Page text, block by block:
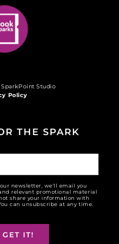
Studio
Policy
THE SPARK
newsletter, we'll email you
relevant promotional material
share your information with
can unsubscribe at any time.
GET IT!